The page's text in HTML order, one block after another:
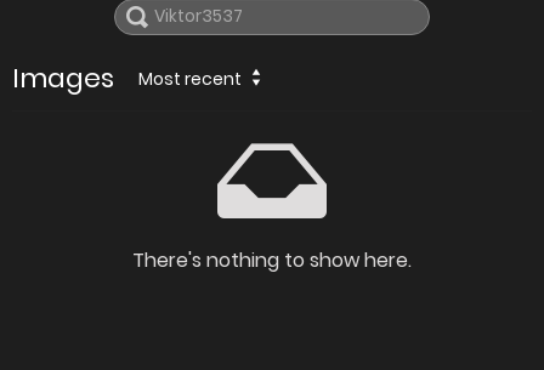
Images Most recent
There's nothing to show here.